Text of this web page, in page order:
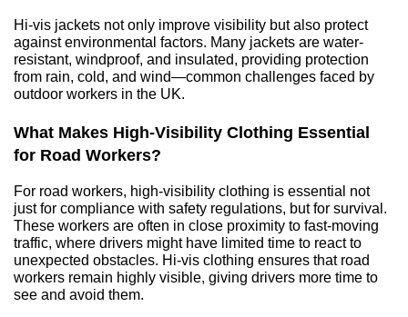
Hi-vis jackets not only improve visibility but also protect
against environmental factors. Many jackets are water-
resistant, windproof, and insulated, providing protection
from rain, cold, and wind—common challenges faced by
outdoor workers in the UK.
What Makes High-Visibility Clothing Essential
for Road Workers?
For road workers, high-visibility clothing is essential not
just for compliance with safety regulations, but for survival.
These workers are often in close proximity to fast-moving
traffic, where drivers might have limited time to react to
unexpected obstacles. Hi-vis clothing ensures that road
workers remain highly visible, giving drivers more time to
see and avoid them.